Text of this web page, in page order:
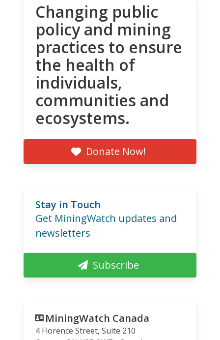
Changing public
policy and mining
practices to ensure
the health of
individuals,
communities and
ecosystems.
Donate Now!
Stay in Touch
Get MiningWatch updates and
newsletters
Subscribe
MiningWatch Canada
4 Florence Street, Suite 210